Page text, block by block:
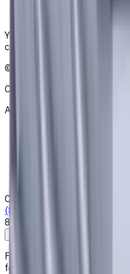
Your reliable supplier of
coolants for metalworking
©
CNCmarket.ca Inc.
About
Contacts
(825) 454 66 97
8:00 - 18:00
Free shipping for all orders
following cities: